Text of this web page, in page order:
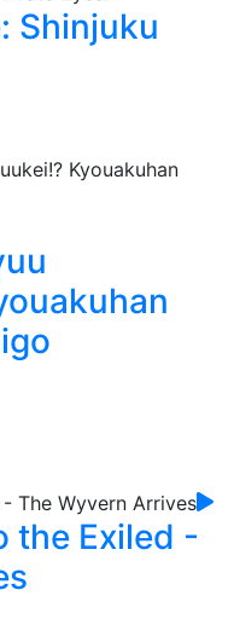
Shinjuku
the Exiled -